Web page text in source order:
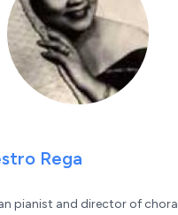
Rega
pianist and director of